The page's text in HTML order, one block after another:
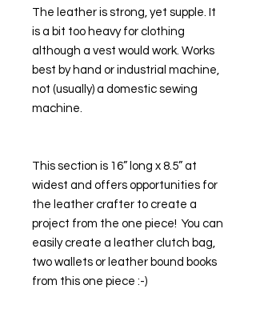
The leather is strong, yet supple. It
is a bit too heavy for clothing
although a vest would work. Works
best by hand or industrial machine,
not (usually) a domestic sewing
machine.
This section is 16” long x 8.5” at
widest and offers opportunities for
the leather crafter to create a
project from the one piece!  You can
easily create a leather clutch bag,
two wallets or leather bound books
from this one piece :-)